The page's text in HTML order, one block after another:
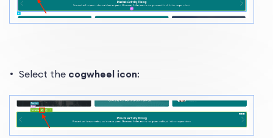
Select the cogwheel icon: